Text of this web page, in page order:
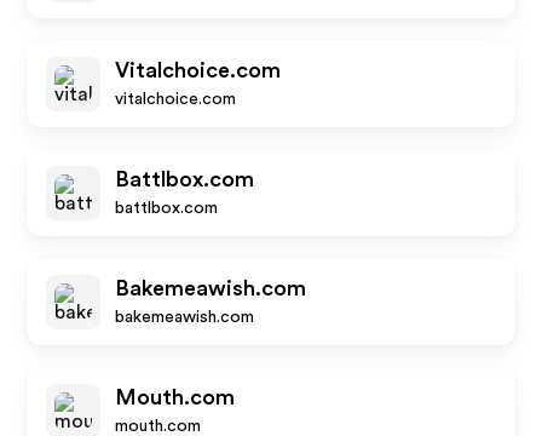
Vitalchoice.com
vitalchoice.com
Battlbox.com
battlbox.com
Bakemeawish.com
bakemeawish.com
Mouth.com
mouth.com